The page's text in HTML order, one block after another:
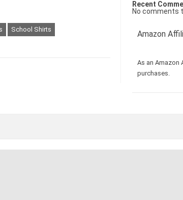
School Shirts
Recent
No comments
Amazon
As an Amazon
purchases.